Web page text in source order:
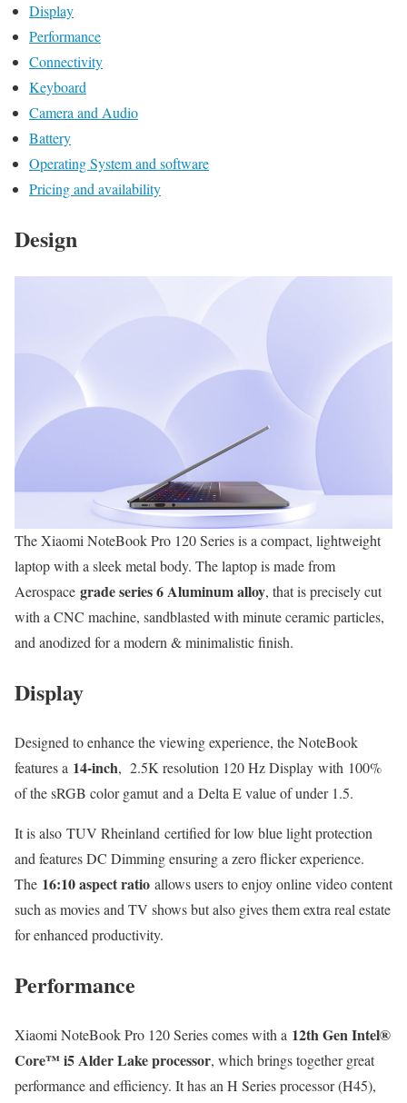
Display
Performance
Connectivity
Keyboard
Camera and Audio
Battery
Operating System and software
Pricing and availability
Design
The Xiaomi NoteBook Pro 120 Series is a compact, lightweight
laptop with a sleek metal body. The laptop is made from
Aerospace grade series 6 Aluminum alloy, that is precisely cut
with a CNC machine, sandblasted with minute ceramic particles,
and anodized for a modern & minimalistic finish.
Display
Designed to enhance the viewing experience, the NoteBook
features a 14-inch, 2.5K resolution 120 Hz Display with 100%
of the sRGB color gamut and a Delta E value of under 1.5.
It is also TUV Rheinland certified for low blue light protection
and features DC Dimming ensuring a zero flicker experience.
The 16:10 aspect ratio allows users to enjoy online video content
such as movies and TV shows but also gives them extra real estate
for enhanced productivity.
Performance
Xiaomi NoteBook Pro 120 Series comes with a 12th Gen Intel®
Core™ i5 Alder Lake processor, which brings together great
performance and efficiency. It has an H Series processor (H45),